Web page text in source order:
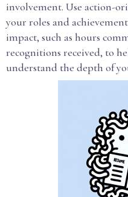
involvement. Use action-
your roles and
impact, such as hours
recognitions received, to
understand the depth of